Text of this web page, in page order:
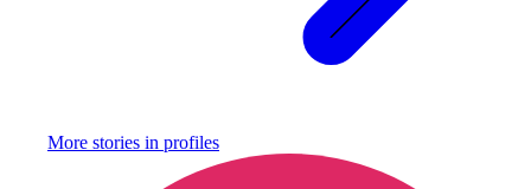
More stories in profiles